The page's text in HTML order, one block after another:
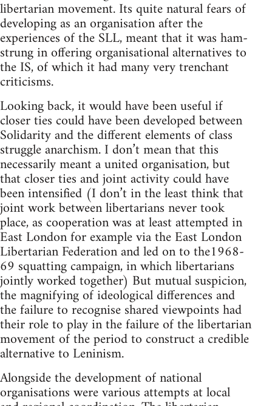
libertarian movement. Its quite natural fears of
developing as an organisation after the
experiences of the SLL, meant that it was ham-
strung in offering organisational alternatives to
the IS, of which it had many very trenchant
criticisms.
Looking back, it would have been useful if
closer ties could have been developed between
Solidarity and the different elements of class
struggle anarchism. I don’t mean that this
necessarily meant a united organisation, but
that closer ties and joint activity could have
been intensified (I don’t in the least think that
joint work between libertarians never took
place, as cooperation was at least attempted in
East London for example via the East London
Libertarian Federation and led on to the1968-
69 squatting campaign, in which libertarians
jointly worked together) But mutual suspicion,
the magnifying of ideological differences and
the failure to recognise shared viewpoints had
their role to play in the failure of the libertarian
movement of the period to construct a credible
alternative to Leninism.
Alongside the development of national
organisations were various attempts at local